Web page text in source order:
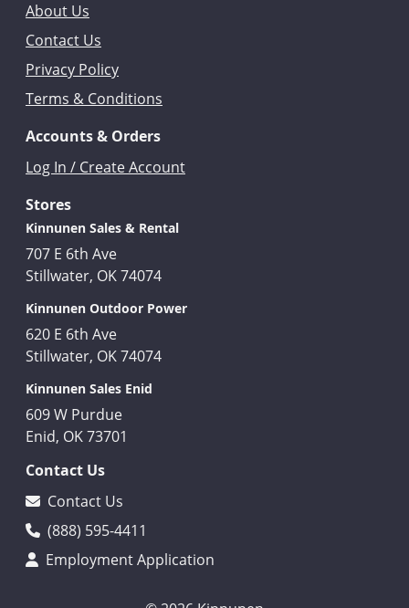
About Us
Contact Us
Privacy Policy
Terms & Conditions
Accounts & Orders
Log In / Create Account
Stores
Kinnunen Sales & Rental
707 E 6th Ave
Stillwater, OK 74074
Kinnunen Outdoor Power
620 E 6th Ave
Stillwater, OK 74074
Kinnunen Sales Enid
609 W Purdue
Enid, OK 73701
Contact Us
Contact Us
(888) 595-4411
Employment Application